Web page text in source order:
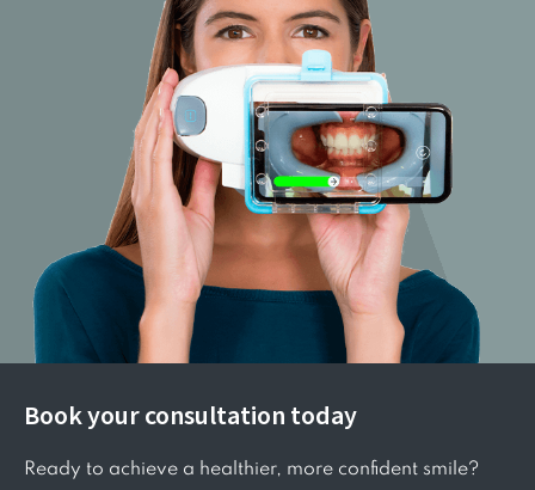
Book your consultation today
Ready to achieve a healthier, more confident smile?